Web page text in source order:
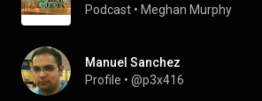
Podcast • Meghan Murphy
Manuel Sanchez
Profile • @p3x416